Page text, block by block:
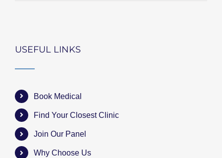
USEFUL LINKS
Book Medical
Find Your Closest Clinic
Join Our Panel
Why Choose Us